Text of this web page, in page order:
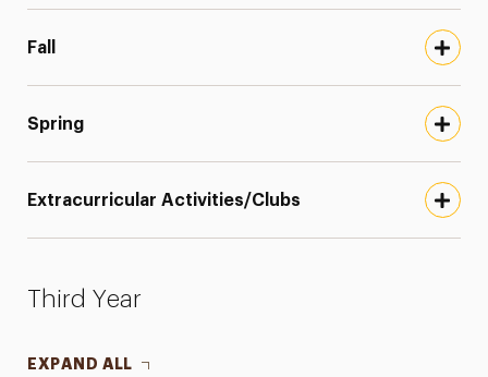
Fall
Spring
Extracurricular Activities/Clubs
Third Year
EXPAND ALL